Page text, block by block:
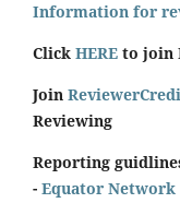
Information for
Click HERE to join
Join
Reviewing
Reporting
- Equator Network